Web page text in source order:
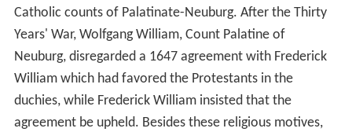
Catholic counts of Palatinate-Neuburg. After the Thirty
Years' War, Wolfgang William, Count Palatine of
Neuburg, disregarded a 1647 agreement with Frederick
William which had favored the Protestants in the
duchies, while Frederick William insisted that the
agreement be upheld. Besides these religious motives,